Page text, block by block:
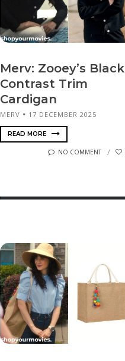
Merv: Zooey’s Black
Contrast Trim
Cardigan
MERV 17 DECEMBER 2025
READ MORE
NO COMMENT